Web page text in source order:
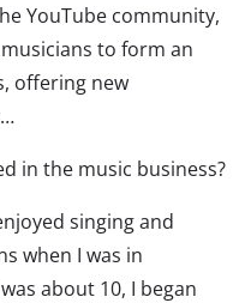
YouTube community,
to form an
offering new
in the music business?
singing and
when I was in
about 10, I began